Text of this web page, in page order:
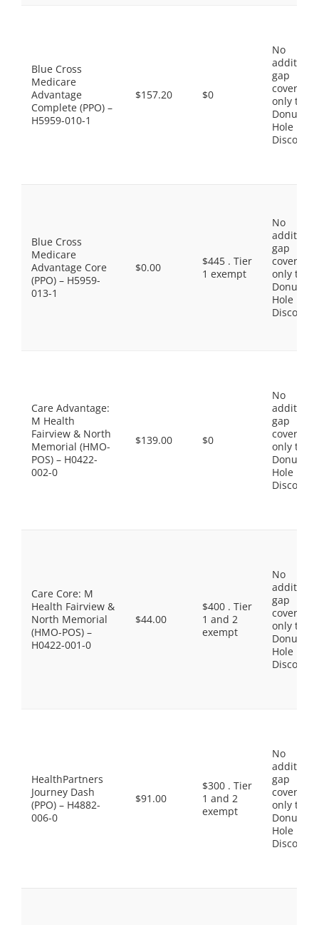
Blue Cross
Medicare
Advantage
Complete (PPO) –
H5959-010-1
$157.20 $0
No
gap
coverage,
only the
Donut
Hole
Discount
Blue Cross
Medicare
Advantage Core
(PPO) – H5959-
013-1
$0.00
$445 . Tier
1 exempt
No
gap
coverage,
only the
Donut
Hole
Discount
Care Advantage:
M Health
Fairview & North
Memorial (HMO-
POS) – H0422-
002-0
$139.00 $0
No
gap
coverage,
only the
Donut
Hole
Discount
Care Core: M
Health Fairview &
North Memorial
(HMO-POS) –
H0422-001-0
$44.00
$400 . Tier
1 and 2
exempt
No
gap
coverage,
only the
Donut
Hole
Discount
HealthPartners
Journey Dash
(PPO) – H4882-
006-0
$91.00
$300 . Tier
1 and 2
exempt
No
gap
coverage,
only the
Donut
Hole
Discount